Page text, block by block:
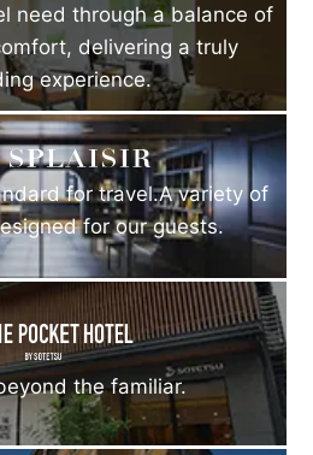
need through a balance of
delivering a truly
experience.
for travel.A variety of
for our guests.
the familiar.